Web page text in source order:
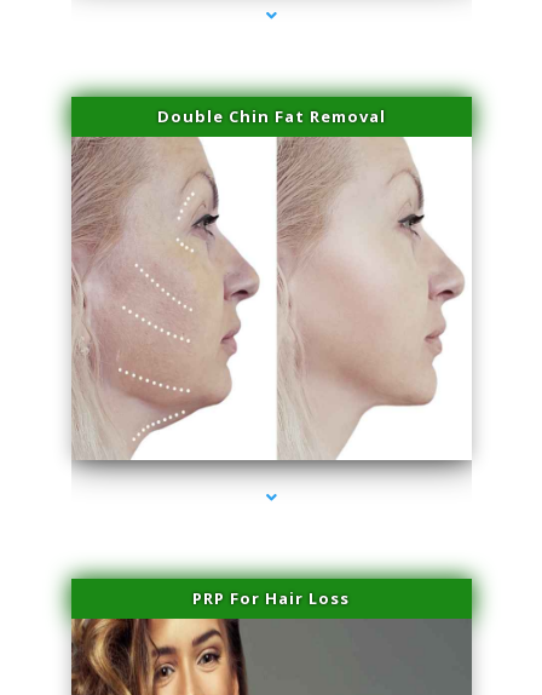
Double Chin Fat Removal
series-4000-Professional Medical Center Key Biscayne
PRP For Hair Loss